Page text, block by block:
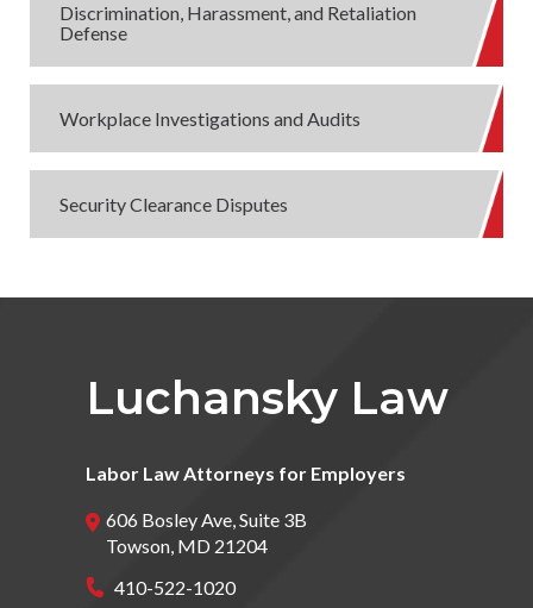
Discrimination, Harassment, and Retaliation
Defense
Workplace Investigations and Audits
Security Clearance Disputes
Luchansky Law
Labor Law Attorneys for Employers
606 Bosley Ave, Suite 3B
Towson, MD 21204
410-522-1020